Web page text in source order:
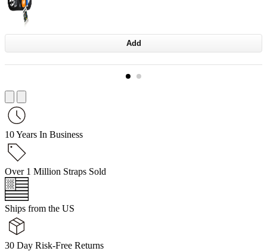
Add
10 Years In Business
Over 1 Million Straps Sold
Ships from the US
30 Day Risk-Free Returns